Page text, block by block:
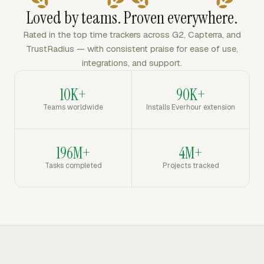
Loved by teams. Proven everywhere.
Rated in the top time trackers across G2, Capterra, and
TrustRadius — with consistent praise for ease of use,
integrations, and support.
10K+
Teams worldwide
90K+
Installs Everhour extension
196M+
Tasks completed
4M+
Projects tracked